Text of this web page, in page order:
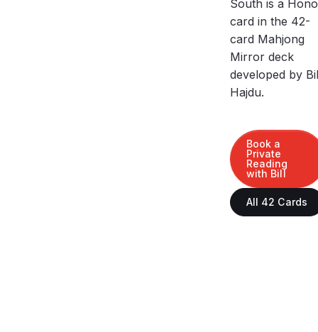
South is a
card in the 42-
card Mahjong
Mirror deck
developed by
Hajdu.
Book a
Private
Reading
with Bill
All 42 Cards